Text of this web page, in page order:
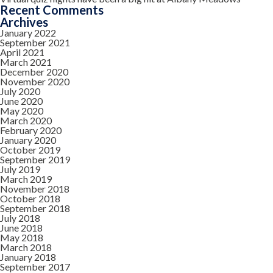
Recent Comments
Archives
January 2022
September 2021
April 2021
March 2021
December 2020
November 2020
July 2020
June 2020
May 2020
March 2020
February 2020
January 2020
October 2019
September 2019
July 2019
March 2019
November 2018
October 2018
September 2018
July 2018
June 2018
May 2018
March 2018
January 2018
September 2017